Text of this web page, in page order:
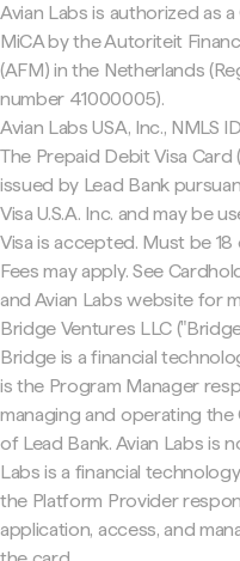
Avian Labs is authorized as
MiCA by the Autoriteit
(AFM) in the Netherlands
number 41000005).
Avian Labs USA, Inc., NMLS
The Prepaid Debit Visa Card
issued by Lead Bank
Visa U.S.A. Inc. and may be
Visa is accepted. Must be
Fees may apply. See
and Avian Labs website for
Bridge Ventures LLC
Bridge is a financial
is the Program Manager
managing and operating the
of Lead Bank. Avian Labs is
Labs is a financial
the Platform Provider
application, access, and